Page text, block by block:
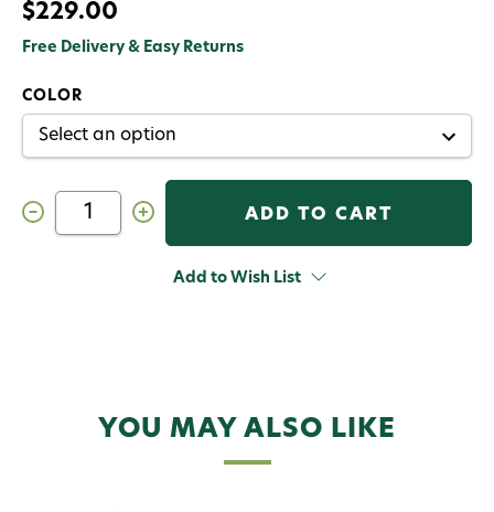
$229.00
Free Delivery & Easy Returns
COLOR
Decrease
Quantity
Increase
Quantity
MouthAdd to Wish List
YOU MAY ALSO LIKE